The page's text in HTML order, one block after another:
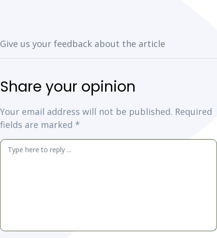
Your email address will not be published. Required
fields are marked *
Comment